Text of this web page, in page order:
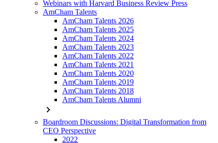
Webinars with Harvard Business Review Press
AmCham Talents
AmCham Talents 2026
AmCham Talents 2025
AmCham Talents 2024
AmCham Talents 2023
AmCham Talents 2022
AmCham Talents 2021
AmCham Talents 2020
AmCham Talents 2019
AmCham Talents 2018
AmCham Talents Alumni
chevron_right
Boardroom Discussions: Digital Transformation from
CEO Perspective
2022